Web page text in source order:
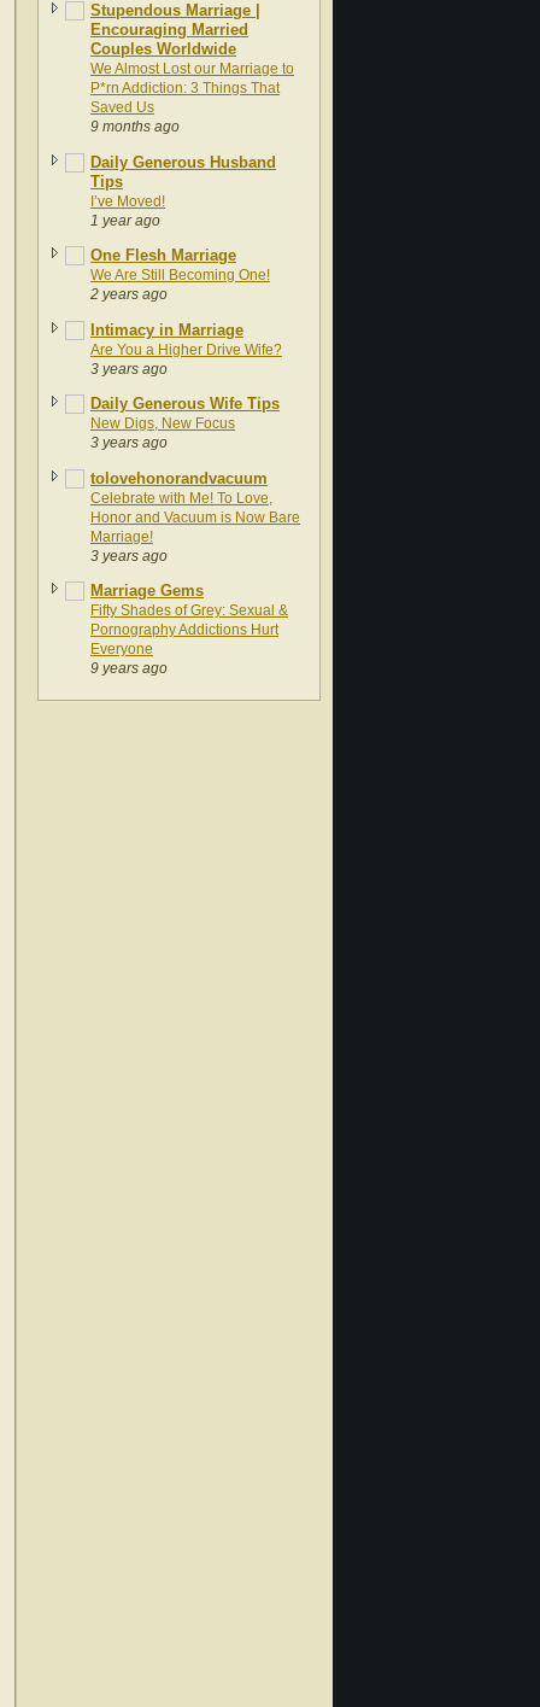
Stupendous Marriage |
Encouraging Married
Couples Worldwide
We Almost Lost our Marriage to
P*rn Addiction: 3 Things That
Saved Us
9 months ago
Daily Generous Husband
Tips
I’ve Moved!
1 year ago
One Flesh Marriage
We Are Still Becoming One!
2 years ago
Intimacy in Marriage
Are You a Higher Drive Wife?
3 years ago
Daily Generous Wife Tips
New Digs, New Focus
3 years ago
tolovehonorandvacuum
Celebrate with Me! To Love,
Honor and Vacuum is Now Bare
Marriage!
3 years ago
Marriage Gems
Fifty Shades of Grey: Sexual &
Pornography Addictions Hurt
Everyone
9 years ago